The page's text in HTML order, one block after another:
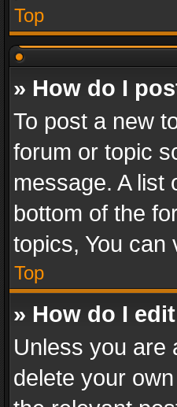
Top
» How do I
To post a new
forum or topic
message. A list
bottom of the
topics, You can
Top
» How do I
Unless you are
delete your